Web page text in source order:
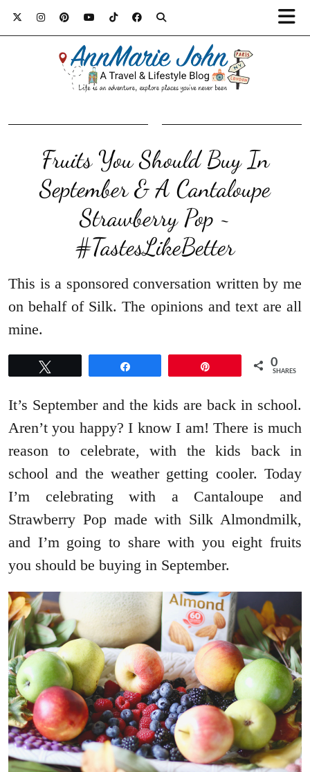
Fruits You Should Buy In
September & A Cantaloupe
Strawberry Pop ~
#TastesLikeBetter
This is a sponsored conversation written by me
on behalf of Silk. The opinions and text are all
mine.
0
SHARES
It’s September and the kids are back in school.
Aren’t you happy? I know I am! There is much
reason to celebrate, with the kids back in
school and the weather getting cooler. Today
I’m celebrating with a Cantaloupe and
Strawberry Pop made with Silk Almondmilk,
and I’m going to share with you eight fruits
you should be buying in September.